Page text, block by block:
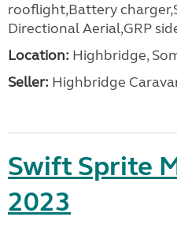
rooflight,Battery
Directional Aerial,GRP
Location: Highbridge,
Seller: Highbridge
Swift Sprite
2023